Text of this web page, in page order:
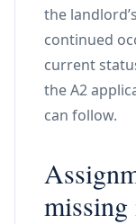
the
continued
current
the A2
can follow.